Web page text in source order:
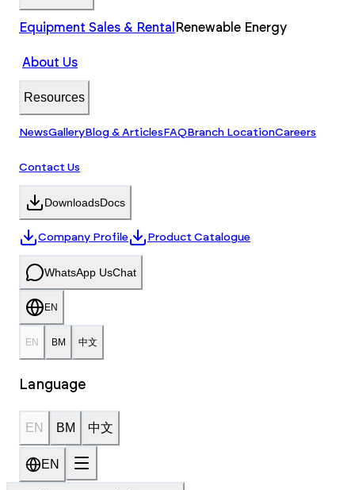
Equipment Sales & Rental Renewable Energy
About Us
Resources
NewsGallery Blog & Articles FAQ Branch LocationCareers
Contact Us
DownloadsDocs
Company Profile Product Catalogue
WhatsApp UsChat
EN
EN BM 中文
Language
EN BM 中文
EN